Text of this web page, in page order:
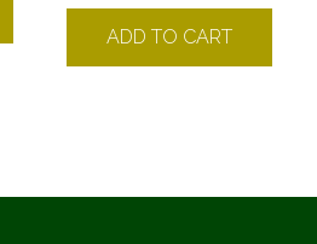
ADD TO CART